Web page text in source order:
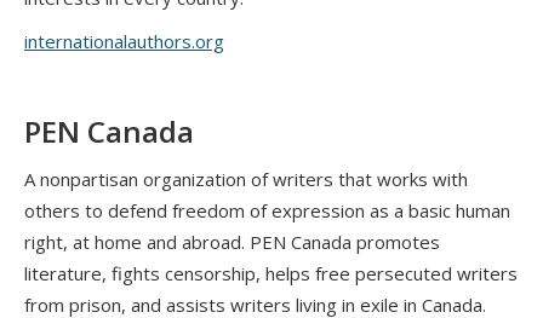
internationalauthors.org
PEN Canada
A nonpartisan organization of writers that works with
others to defend freedom of expression as a basic human
right, at home and abroad. PEN Canada promotes
literature, fights censorship, helps free persecuted writers
from prison, and assists writers living in exile in Canada.